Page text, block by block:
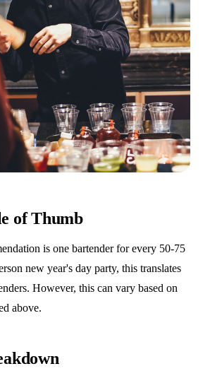
of Thumb
is one bartender for every 50-75
new year's day party, this translates
However, this can vary based on
above.